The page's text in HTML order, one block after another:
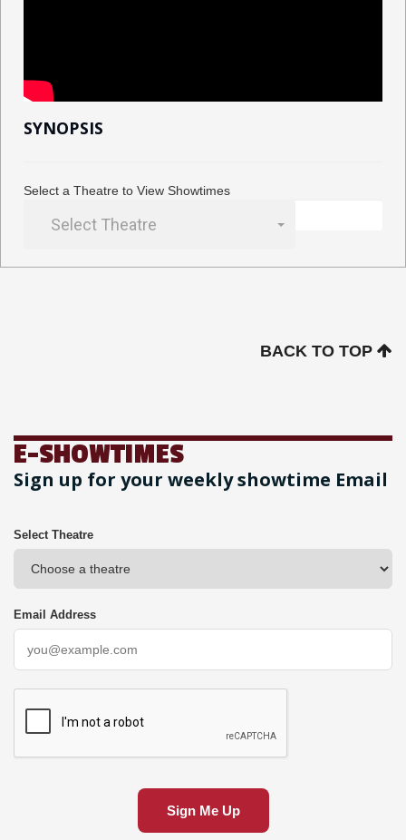
SYNOPSIS
Select a Theatre to View Showtimes
Select Theatre
BACK TO TOP
E-SHOWTIMES
Sign up for your weekly showtime Email
Select Theatre
Email Address
Sign Me Up